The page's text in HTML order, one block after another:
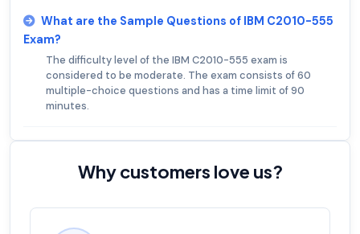
What are the Sample Questions of IBM C2010-555
Exam?
The difficulty level of the IBM C2010-555 exam is
considered to be moderate. The exam consists of 60
multiple-choice questions and has a time limit of 90
minutes.
Why customers love us?